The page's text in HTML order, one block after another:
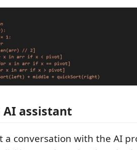
assistant
a conversation with the AI